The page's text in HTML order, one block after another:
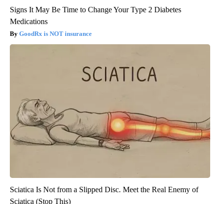
Signs It May Be Time to Change Your Type 2 Diabetes
Medications
GoodRx is NOT insurance
Sciatica Is Not from a Slipped Disc. Meet the Real Enemy of
Sciatica (Stop This)